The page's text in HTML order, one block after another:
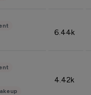
6.44k
4.42k